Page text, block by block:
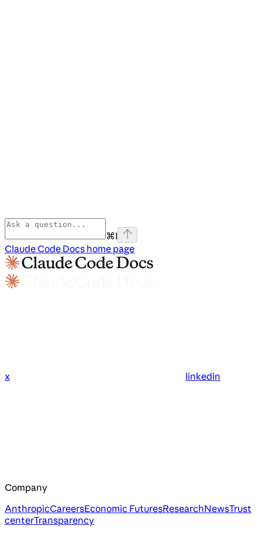
⌘I
Claude Code Docs home page
x linkedin
Company
AnthropicCareersEconomic FuturesResearchNewsTrust
centerTransparency